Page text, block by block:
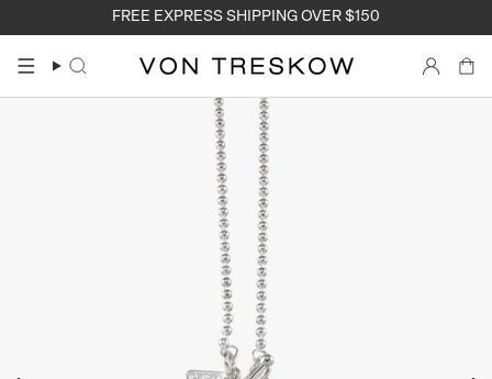
content
FREE EXPRESS SHIPPING OVER $150
Search